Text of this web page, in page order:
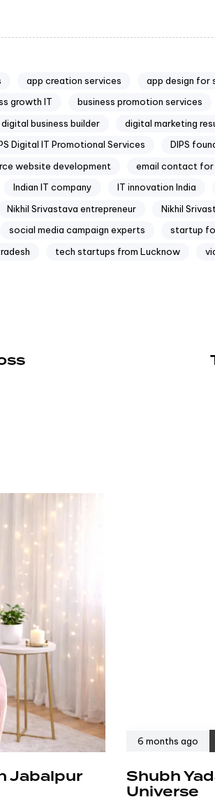
app creation services app design for
growth IT business promotion services
digital business builder digital marketing
Digital IT Promotional Services DIPS
website development email contact for
Indian IT company IT innovation India
Nikhil Srivastava entrepreneur Nikhil
social media campaign experts startup
tech startups from Lucknow
Jabalpur
6 months ago
Shubh
Universe